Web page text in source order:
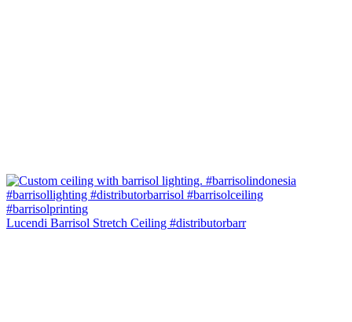
Lucendi Barrisol Stretch Ceiling #distributorbarr